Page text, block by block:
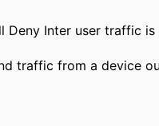
Deny Inter user traffic is
traffic from a device